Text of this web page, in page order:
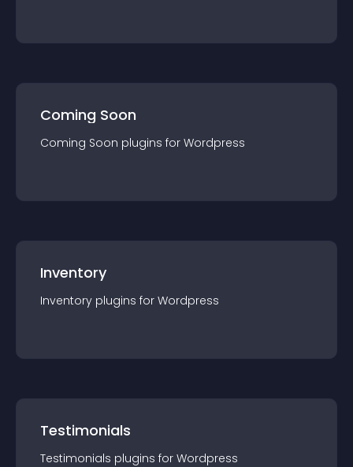
Coming Soon
Coming Soon plugins for Wordpress
Inventory
Inventory plugins for Wordpress
Testimonials
Testimonials plugins for Wordpress